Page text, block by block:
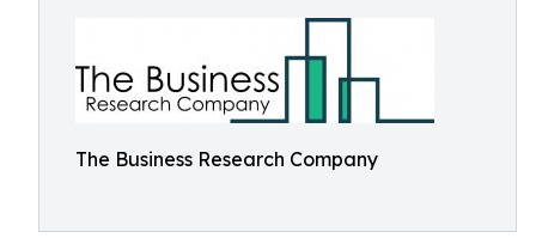
The Business Research Company